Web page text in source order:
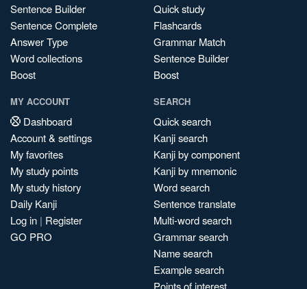
Sentence Builder
Sentence Complete
Answer Type
Word collections
Boost
Quick study
Flashcards
Grammar Match
Sentence Builder
Boost
MY ACCOUNT
Dashboard
Account & settings
My favorites
My study points
My study history
Daily Kanji
Log in | Register
GO PRO
SEARCH
Quick search
Kanji search
Kanji by component
Kanji by mnemonic
Word search
Sentence translate
Multi-word search
Grammar search
Name search
Example search
Points of interest